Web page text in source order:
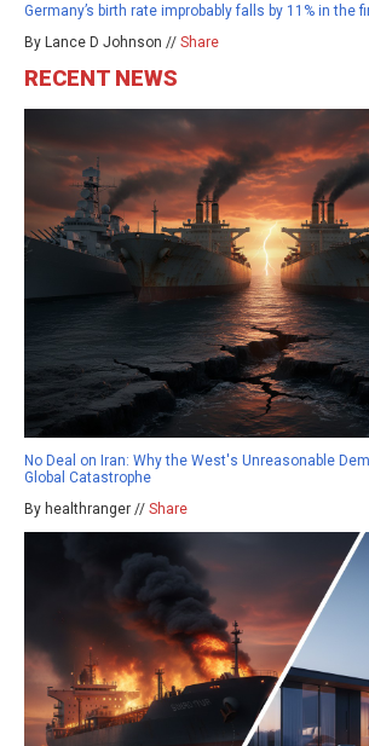
Germany’s birth rate improbably falls by 11% in the
By Lance D Johnson // Share
RECENT NEWS
No Deal on Iran: Why the West's Unreasonable
Global Catastrophe
By healthranger // Share